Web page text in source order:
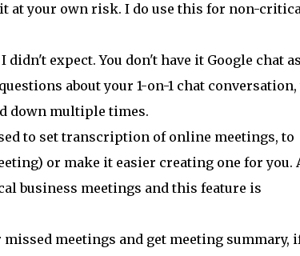
at your own risk. I do use this for non-
expect. You don't have it Google chat
about your 1-on-1 chat conversation,
down multiple times.
to set transcription of online meetings, to
or make it easier creating one for you.
business meetings and this feature is
meetings and get meeting summary,